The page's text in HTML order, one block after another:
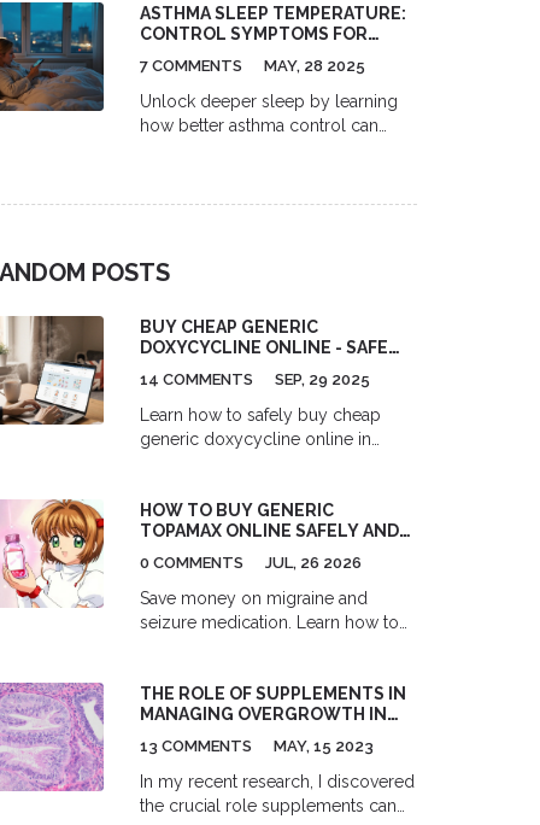
English.
ASTHMA SLEEP TEMPERATURE:
CONTROL SYMPTOMS FOR
7 COMMENTS MAY, 28 2025
Unlock deeper sleep by learning
how better asthma control can
manage overnight heat and
Discover practical tips, the latest
research, and tools to reclaim
article serves up real talk and
actionable advice for anyone who's
tired of waking up hot and out of
POSTS
BUY CHEAP GENERIC
DOXYCYCLINE ONLINE - SAFE
14 COMMENTS SEP, 29 2025
Learn how to safely buy cheap
generic doxycycline online in
dosage guides, side‑effect
warnings, and a handy checklist.
HOW TO BUY GENERIC
TOPAMAX ONLINE SAFELY AND
0 COMMENTS JUL, 26 2026
Save money on migraine and
seizure medication. Learn how to
Compare prices from GoodRx,
Amazon, and RedBox Rx, and
discover how to verify legitimate
THE ROLE OF SUPPLEMENTS IN
MANAGING OVERGROWTH IN
13 COMMENTS MAY, 15 2023
In my recent research, I discovered
the crucial role supplements can